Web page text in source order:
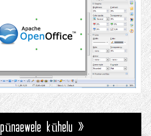
pūnaewele kūhelu »